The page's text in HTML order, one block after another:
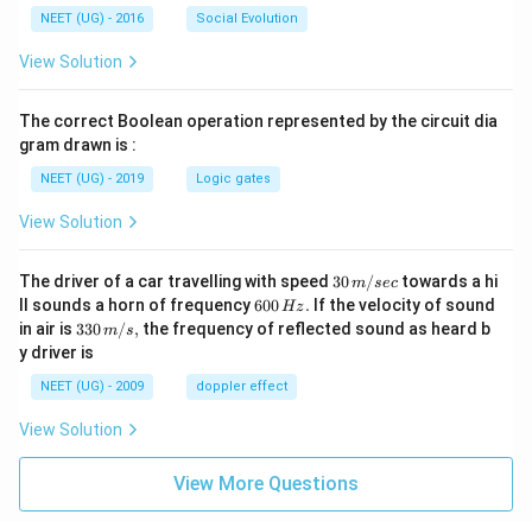
NEET (UG) - 2016 Social Evolution
View Solution
The correct Boolean operation represented by the circuit dia
gram drawn is :
NEET (UG) - 2019 Logic gates
View Solution
The driver of a car travelling with speed 30
\,
m/
sec
30m/sec towards a hi
ll sounds a horn of frequency6
0
0
H
z.
600Hz. If the velocity of sound
in air is 33
0\,
m/
s,
330m/s, the frequency of reflected sound as heard b
y driver is
NEET (UG) - 2009 doppler effect
View Solution
View More Questions